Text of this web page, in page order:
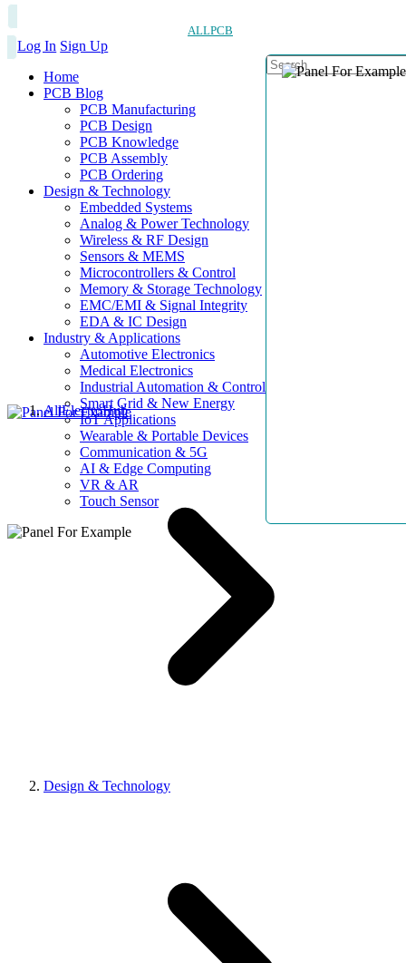
ALLPCB
Log In Sign Up
Home
PCB Blog
PCB Manufacturing
PCB Design
PCB Knowledge
PCB Assembly
PCB Ordering
Design & Technology
Embedded Systems
Analog & Power Technology
Wireless & RF Design
Sensors & MEMS
Microcontrollers & Control
Memory & Storage Technology
EMC/EMI & Signal Integrity
EDA & IC Design
Industry & Applications
Automotive Electronics
Medical Electronics
Industrial Automation & Control
Smart Grid & New Energy
IoT Applications
Wearable & Portable Devices
Communication & 5G
AI & Edge Computing
VR & AR
Touch Sensor
AllElectroHub
Design & Technology